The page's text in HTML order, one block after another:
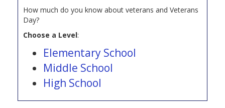
How much do you know about veterans and Veterans
Day?
Choose a Level:
Elementary School
Middle School
High School